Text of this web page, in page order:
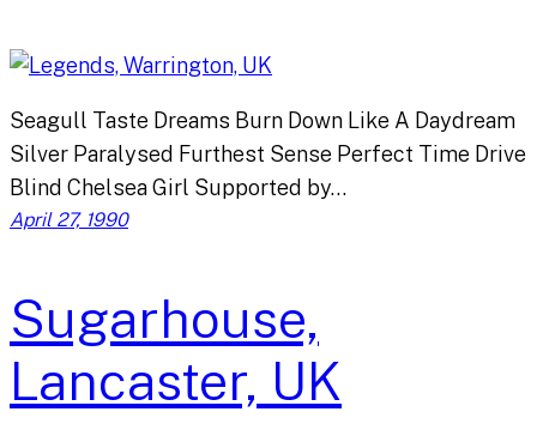
Seagull Taste Dreams Burn Down Like A Daydream
Silver Paralysed Furthest Sense Perfect Time Drive
Blind Chelsea Girl Supported by…
April 27, 1990
Sugarhouse,
Lancaster, UK